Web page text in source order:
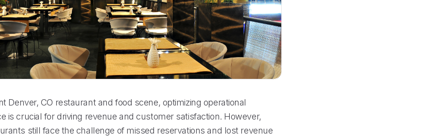
Denver, CO restaurant and food scene, optimizing operational
is crucial for driving revenue and customer satisfaction. However,
still face the challenge of missed reservations and lost revenue